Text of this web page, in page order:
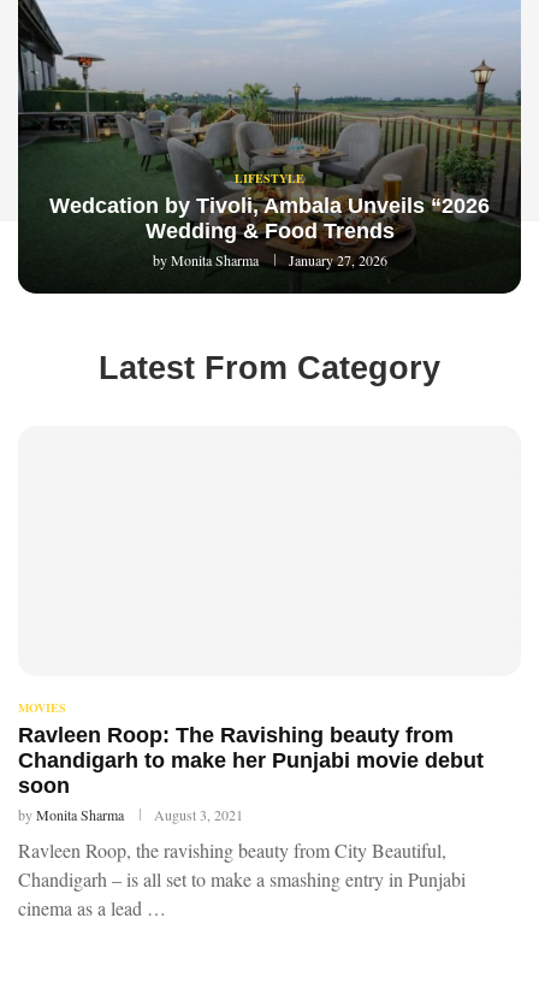
LIFESTYLE
Wedcation by Tivoli, Ambala Unveils “2026
Wedding & Food Trends
byMonita Sharma January 27, 2026
Latest From Category
MOVIES
Ravleen Roop: The Ravishing beauty from
Chandigarh to make her Punjabi movie debut
soon
byMonita Sharma August 3, 2021
Ravleen Roop, the ravishing beauty from City Beautiful,
Chandigarh – is all set to make a smashing entry in Punjabi
cinema as a lead …